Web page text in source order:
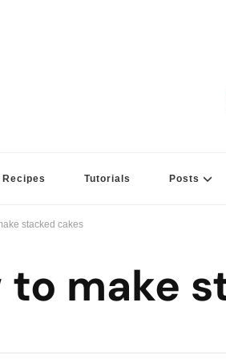
Recipes Tutorials Posts
stacked cakes
to make